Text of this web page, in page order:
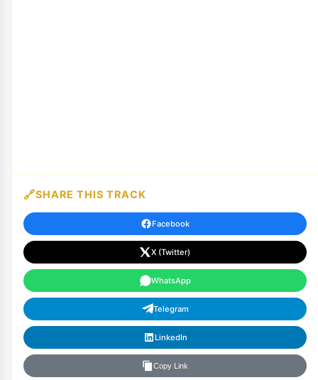
SHARE THIS TRACK
Facebook
X (Twitter)
WhatsApp
Telegram
LinkedIn
Copy Link